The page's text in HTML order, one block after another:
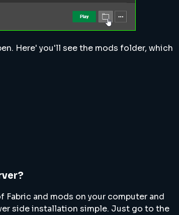
Here' you'll see the mods folder, which
Fabric and mods on your computer and
side installation simple. Just go to the